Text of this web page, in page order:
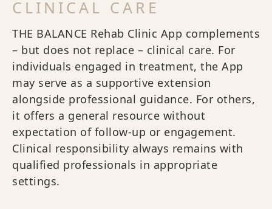
CLINICAL CARE
THE BALANCE Rehab Clinic App complements
– but does not replace – clinical care. For
individuals engaged in treatment, the App
may serve as a supportive extension
alongside professional guidance. For others,
it offers a general resource without
expectation of follow-up or engagement.
Clinical responsibility always remains with
qualified professionals in appropriate
settings.